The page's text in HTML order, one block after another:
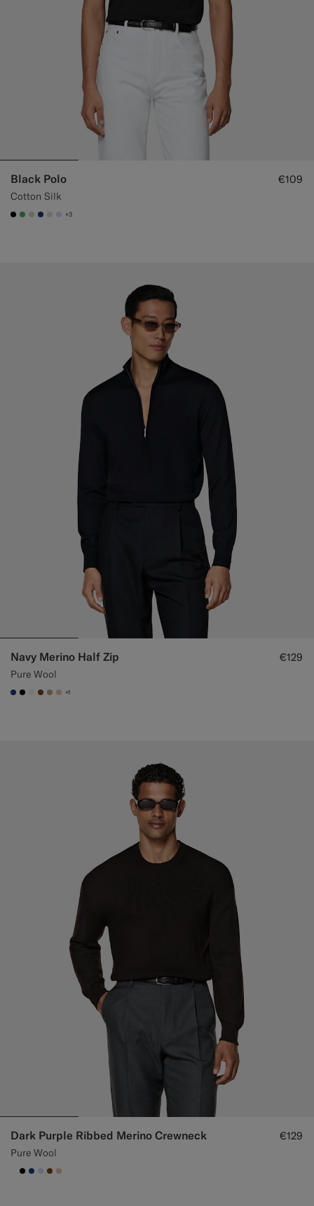
Black Polo
Cotton Silk
€109
#000000
#50AA6A
#D7D1C3
#1C3D7A
#D9DADA
#CCDCF9
+3
Navy Merino Half Zip
Pure Wool
€129
#1C3D7A
#000000
#F1EFE8
#76471B
#C4A181
#E4C4A9
+1
Dark Purple Ribbed Merino Crewneck
Pure Wool
€129
null
#000000
#1C3D7A
#CCDCF9
#76471B
#E4C4A9